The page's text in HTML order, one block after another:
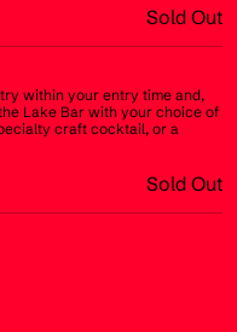
Sold Out
within your entry time and,
Lake Bar with your choice of
craft cocktail, or a
Sold Out